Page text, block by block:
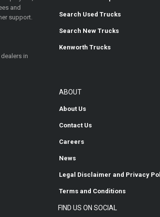
and
support.
in
Search Used Trucks
Search New Trucks
Kenworth Trucks
ABOUT
About Us
Contact Us
Careers
News
Legal Disclaimer and Privacy
Terms and Conditions
FIND US ON SOCIAL